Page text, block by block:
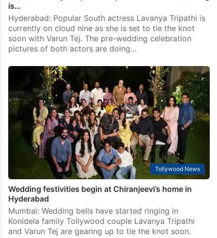
Tollywood News
Cost of Lavanya Tripathi’s expensive Fendi bucket bag
Hyderabad: Popular South actress Lavanya Tripathi is
currently on cloud nine as she is set to tie the knot
soon with Varun Tej. The pre-wedding celebration
pictures of both actors are doing…